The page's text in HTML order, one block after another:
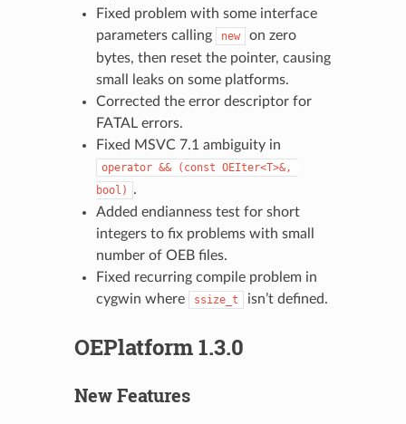
Fixed problem with some interface
parameters calling
new
on zero
bytes, then reset the pointer, causing
small leaks on some platforms.
Corrected the error descriptor for
FATAL errors.
Fixed MSVC 7.1 ambiguity in
operator && (const OEIter<T>&,
bool)
.
Added endianness test for short
integers to fix problems with small
number of OEB files.
Fixed recurring compile problem in
cygwin where
ssize_t isn’t defined.
OEPlatform 1.3.0
New Features